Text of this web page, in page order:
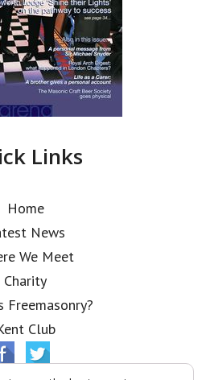
Links
Home
News
We Meet
Charity
Freemasonry?
Club